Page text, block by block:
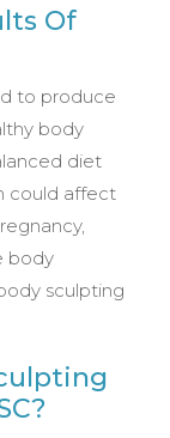
Of
to produce
body
diet
could affect
body
sculpting